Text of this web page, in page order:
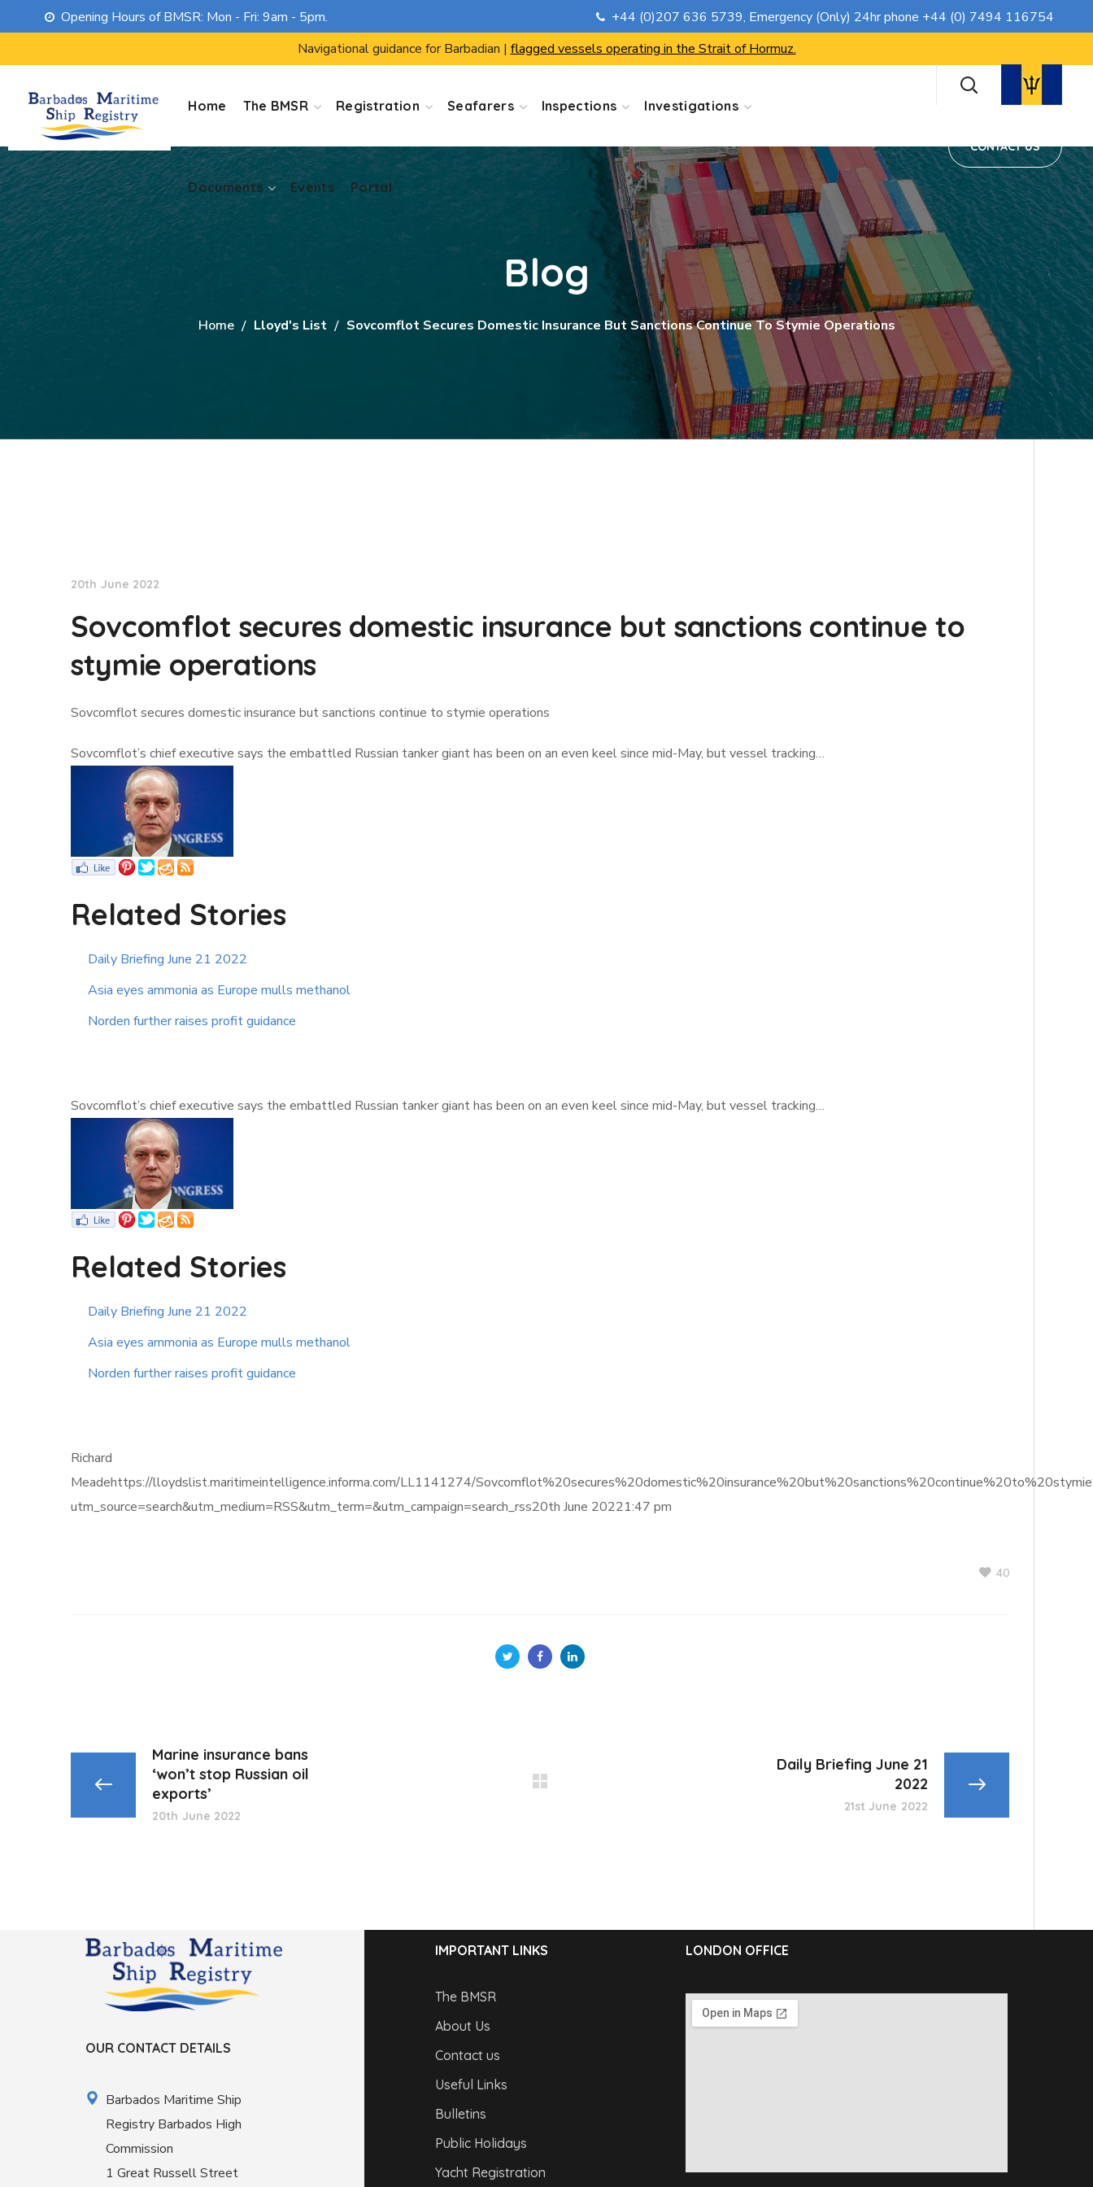
Opening Hours of BMSR: Mon - Fri: 9am - 5pm. +44 (0)207 636 5739, Emergency (Only) 24hr phone +44 (0) 7494 116754
Navigational guidance for Barbadian | flagged vessels operating in the Strait of Hormuz.
Home The BMSR Registration Seafarers Inspections Investigations
Documents Events Portal
CONTACT US
Events Portal
Blog
Home Lloyd's List Sovcomflot Secures Domestic Insurance But Sanctions Continue To Stymie Operations
20th June 2022
Sovcomflot secures domestic insurance but sanctions continue to
stymie operations
Sovcomflot secures domestic insurance but sanctions continue to stymie operations
Sovcomflot’s chief executive says the embattled Russian tanker giant has been on an even keel since mid-May, but vessel tracking…
Related Stories
Daily Briefing June 21 2022
Asia eyes ammonia as Europe mulls methanol
Norden further raises profit guidance
Sovcomflot’s chief executive says the embattled Russian tanker giant has been on an even keel since mid-May, but vessel tracking…
Related Stories
Daily Briefing June 21 2022
Asia eyes ammonia as Europe mulls methanol
Norden further raises profit guidance
Richard
Meadehttps://lloydslist.maritimeintelligence.informa.com/LL1141274/
utm_source=search&utm_medium=RSS&utm_term=&utm_campaign=search_rss20th June 20221:47 pm
40
Marine insurance bans
‘won’t stop Russian oil
exports’
20th June 2022
Daily Briefing June 21
2022
21st June 2022
OUR CONTACT DETAILS
Barbados Maritime Ship
Registry Barbados High
Commission
1 Great Russell Street
IMPORTANT LINKS
The BMSR
About Us
Contact us
Useful Links
Bulletins
Public Holidays
Yacht Registration
LONDON OFFICE